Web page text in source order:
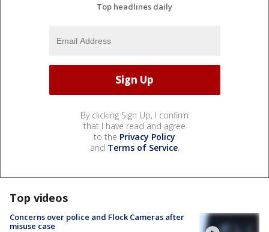
Top headlines daily
By clicking Sign Up, I confirm
that I have read and agree
to the Privacy Policy
and Terms of Service.
Top videos
Concerns over police and Flock Cameras after
misuse case